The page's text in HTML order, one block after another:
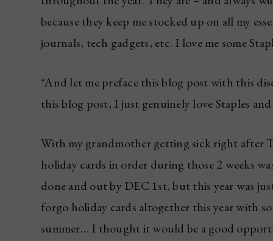
because they keep me stocked up on all my
journals, tech gadgets, etc. I love me some
*And let me preface this blog post with this
this blog post, I just genuinely love Staples
With my grandmother getting sick right after
holiday cards in order during those 2 weeks
done and out by DEC 1st, but this year was
forgo holiday cards altogether this year with
summer… I thought it would be a good